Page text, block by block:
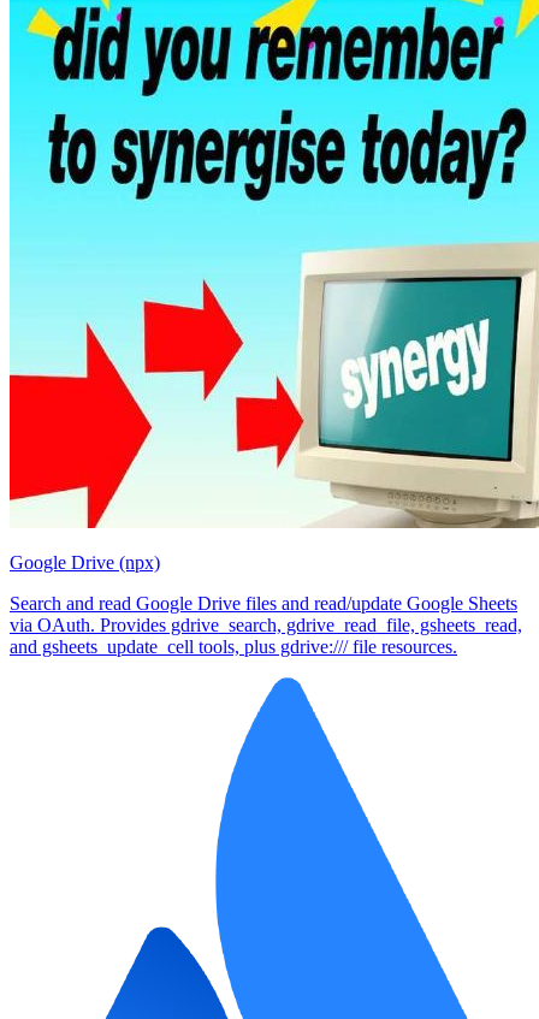
Google Drive (npx)
Search and read Google Drive files and read/update Google Sheets
via OAuth. Provides gdrive_search, gdrive_read_file, gsheets_read,
and gsheets_update_cell tools, plus gdrive:/// file resources.